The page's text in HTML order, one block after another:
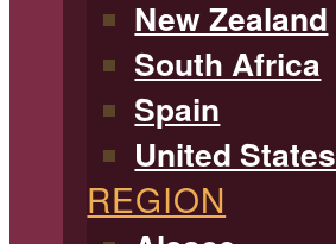
New Zealand
South Africa
Spain
United States
REGION